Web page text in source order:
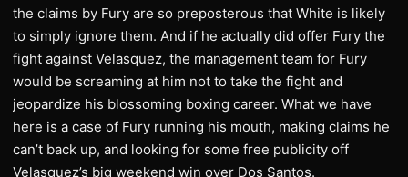
the claims by Fury are so preposterous that White is likely
to simply ignore them. And if he actually did offer Fury the
fight against Velasquez, the management team for Fury
would be screaming at him not to take the fight and
jeopardize his blossoming boxing career. What we have
here is a case of Fury running his mouth, making claims he
can’t back up, and looking for some free publicity off
Velasquez’s big weekend win over Dos Santos.